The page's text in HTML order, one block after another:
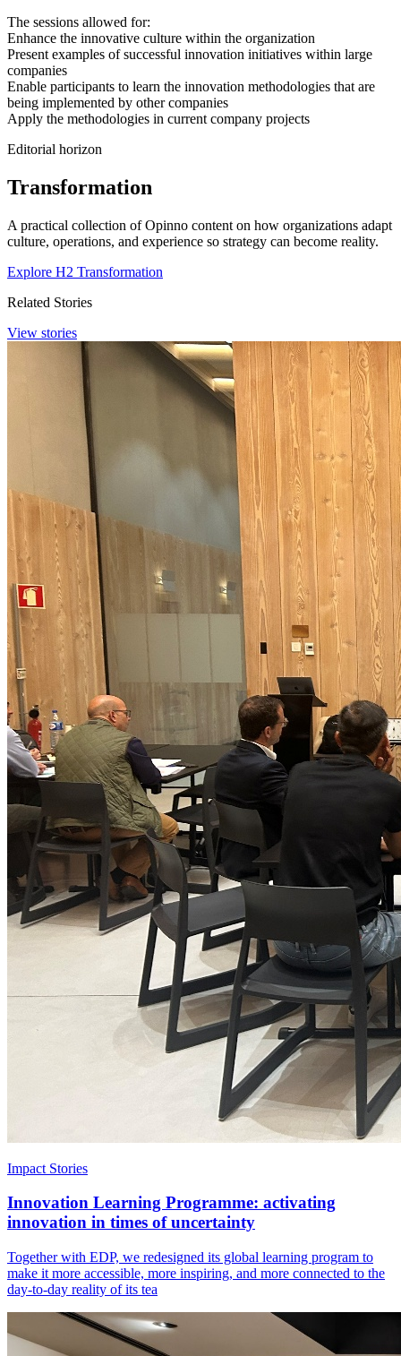
The sessions allowed for:
Enhance the innovative culture within the organization
Present examples of successful innovation initiatives within large
companies
Enable participants to learn the innovation methodologies that are
being implemented by other companies
Apply the methodologies in current company projects
Editorial horizon
Transformation
A practical collection of Opinno content on how organizations adapt
culture, operations, and experience so strategy can become reality.
Explore H2 Transformation
Related Stories
View stories
Impact Stories
Innovation Learning Programme: activating
innovation in times of uncertainty
Together with EDP, we redesigned its global learning program to
make it more accessible, more inspiring, and more connected to the
day-to-day reality of its tea